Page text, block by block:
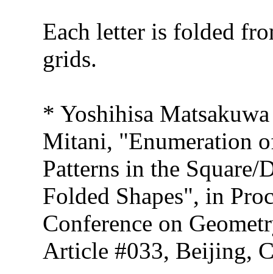
Each letter is folded
grids.
* Yoshihisa
Mitani, "Enumeration
Patterns in the
Folded Shapes", in
Conference on
Article #033, Beijing,